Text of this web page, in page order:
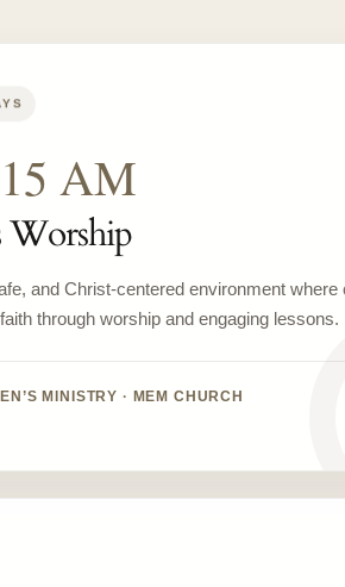
AM
Worship
and Christ-centered environment where
through worship and engaging lessons.
MINISTRY · MEM CHURCH